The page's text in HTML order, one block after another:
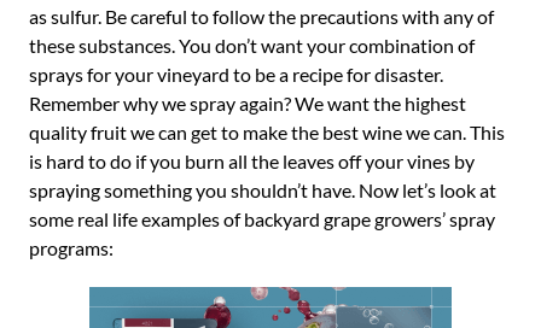
as sulfur. Be careful to follow the precautions with any of
these substances. You don’t want your combination of
sprays for your vineyard to be a recipe for disaster.
Remember why we spray again? We want the highest
quality fruit we can get to make the best wine we can. This
is hard to do if you burn all the leaves off your vines by
spraying something you shouldn’t have. Now let’s look at
some real life examples of backyard grape growers’ spray
programs: